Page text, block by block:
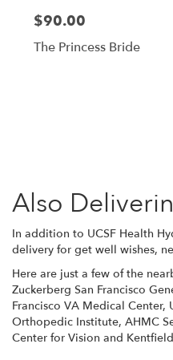
$90.00
The Princess Bride
Also
In addition to UCSF Health
delivery for get well wishes,
Here are just a few of the
Zuckerberg San Francisco
Francisco VA Medical Center,
Orthopedic Institute, AHMC
Center for Vision and